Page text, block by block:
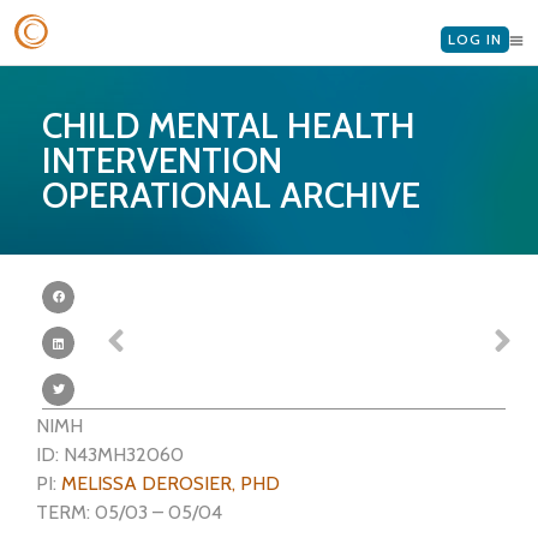
LOG IN
CHILD MENTAL HEALTH
INTERVENTION
OPERATIONAL ARCHIVE
NIMH
ID: N43MH32060
PI: MELISSA DEROSIER, PHD
TERM: 05/03 – 05/04